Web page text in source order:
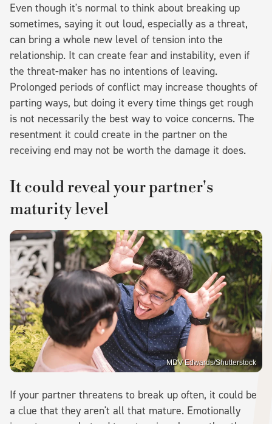
Even though it's normal to think about breaking up
sometimes, saying it out loud, especially as a threat,
can bring a whole new level of tension into the
relationship. It can create fear and instability, even if
the threat-maker has no intentions of leaving.
Prolonged periods of conflict may increase thoughts of
parting ways, but doing it every time things get rough
is not necessarily the best way to voice concerns. The
resentment it could create in the partner on the
receiving end may not be worth the damage it does.
It could reveal your partner's
maturity level
MDV Edwards/Shutterstock
If your partner threatens to break up often, it could be
a clue that they aren't all that mature. Emotionally